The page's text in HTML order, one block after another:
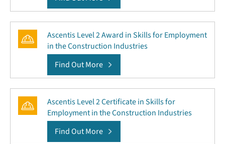
Ascentis Level 2 Award in Skills for Employment
in the Construction Industries
Find Out More
Ascentis Level 2 Certificate in Skills for
Employment in the Construction Industries
Find Out More